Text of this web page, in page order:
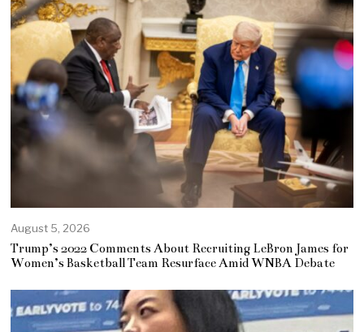
August 5, 2026
Trump’s 2022 Comments About Recruiting LeBron James for
Women’s Basketball Team Resurface Amid WNBA Debate